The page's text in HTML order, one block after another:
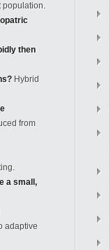
population.
then
Hybrid
from
a small,
adaptive